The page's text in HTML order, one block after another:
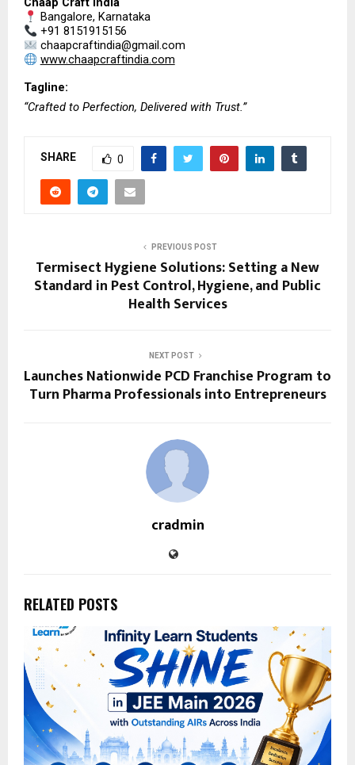
Bangalore, Karnataka
+91 8151915156
chaapcraftindia@gmail.com
www.chaapcraftindia.com
Tagline:
“Crafted to Perfection, Delivered with Trust.”
SHARE 0
PREVIOUS POST
Termisect Hygiene Solutions: Setting a New
Standard in Pest Control, Hygiene, and Public
Health Services
NEXT POST
Launches Nationwide PCD Franchise Program to
Turn Pharma Professionals into Entrepreneurs
cradmin
RELATED POSTS